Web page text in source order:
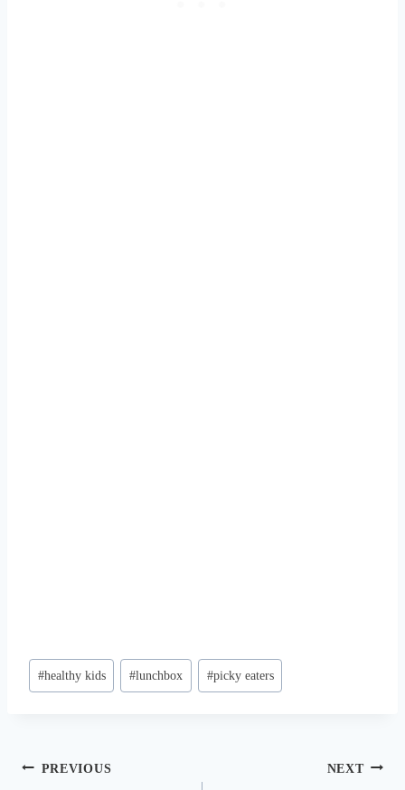
Post
Tags:
#healthy kids #lunchbox #picky eaters
Post
PREVIOUS NEXT